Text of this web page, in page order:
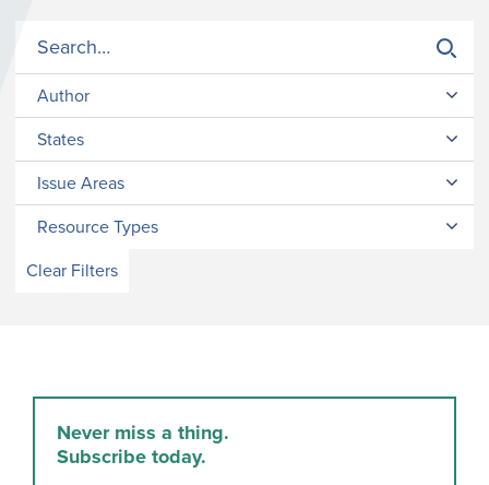
Author
States
Issue Areas
Resource Types
Clear Filters
Never miss a thing.
Subscribe today.